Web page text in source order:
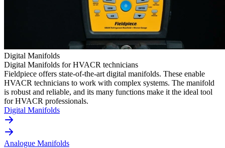
Digital Manifolds
Digital Manifolds for HVACR technicians
Fieldpiece offers state-of-the-art digital manifolds. These enable
HVACR technicians to work with complex systems. The manifold
is robust and reliable, and its many functions make it the ideal tool
for HVACR professionals.
Digital Manifolds
Analogue Manifolds